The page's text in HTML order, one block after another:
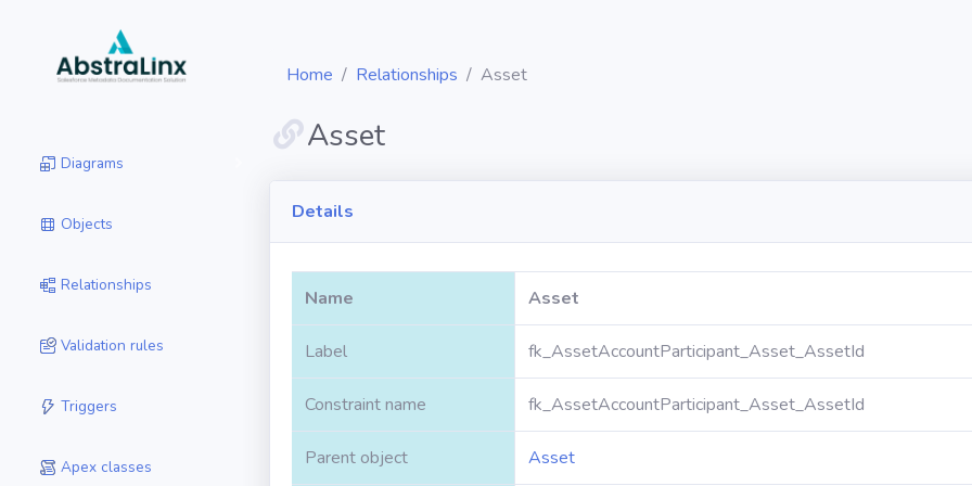
Diagrams
Objects
Relationships
Validation rules
Triggers
Apex classes
Home Relationships Asset
Asset
Details
Name Asset
Label fk_AssetAccountParticipant_Asset_AssetId
Constraint name fk_AssetAccountParticipant_Asset_AssetId
Parent object Asset